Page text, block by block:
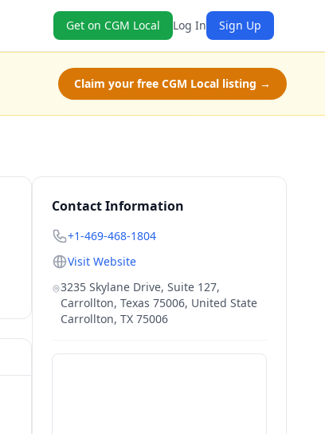
Get on CGM Local Log In Sign Up
Claim your free CGM Local listing →
Contact Information
+1-469-468-1804
Visit Website
3235 Skylane Drive, Suite 127,
Carrollton, Texas 75006, United State
Carrollton,TX 75006